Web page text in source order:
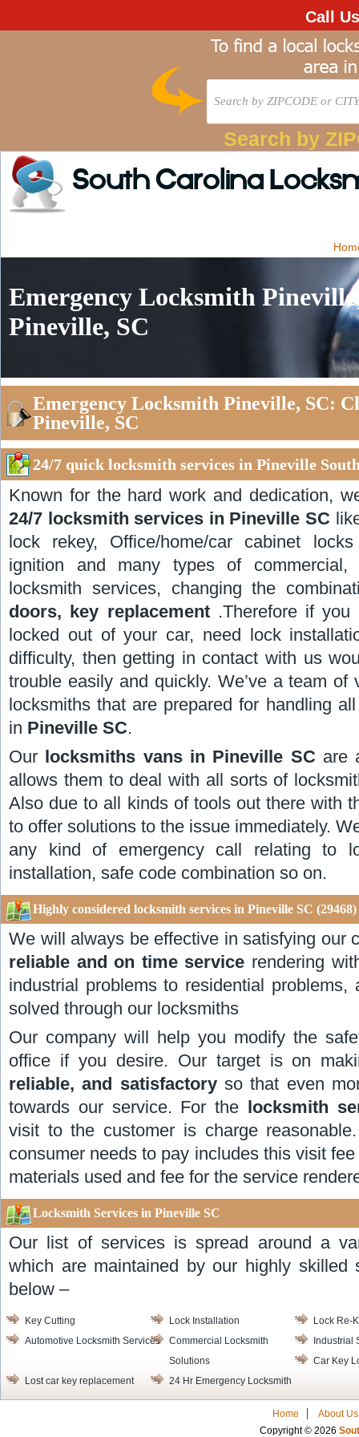
Call
Search by
South Carolina
Emergency Locksmith
Pineville, SC
Emergency Locksmith Pineville, SC:
Pineville, SC
24/7 quick locksmith services in Pineville
Known for the hard work and dedication,
24/7 locksmith services in Pineville SC
lock rekey, Office/home/car cabinet
ignition and many types of commercial,
locksmith services, changing the
doors, key replacement.Therefore if you
locked out of your car, need lock
difficulty, then getting in contact with us
trouble easily and quickly. We’ve a team
locksmiths that are prepared for handling
in Pineville SC.
Our
locksmiths vans in Pineville SC are
allows them to deal with all sorts of
Also due to all kinds of tools out there with
to offer solutions to the issue immediately.
any kind of emergency call relating to
installation, safe code combination so on.
Highly considered locksmith services in Pineville SC (29468)
We will always be effective in satisfying our
reliable and on time service rendering
industrial problems to residential
solved through our locksmiths
Our company will help you modify the
office if you desire. Our target is on
reliable, and satisfactoryso that even
towards our service. For the
locksmith
visit to the customer is charge
consumer needs to pay includes this visit
materials used and fee for the service
Locksmith Services in Pineville SC
Our list of services is spread around a
which are maintained by our highly skilled
below –
Key Cutting Lock Installation
Lock Re-
Automotive Locksmith Services
Commercial Locksmith
Solutions
Industrial
Car Key
Lost car key replacement
24 Hr Emergency Locksmith
Home
About Us
Copyright © 2026